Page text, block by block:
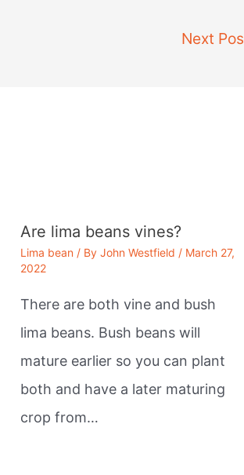
Next
Are lima beans vines?
Lima bean / By John Westfield / March 27,
2022
There are both vine and bush
lima beans. Bush beans will
mature earlier so you can plant
both and have a later maturing
crop from…